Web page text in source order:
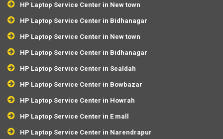
HP Laptop Service Center in New town
HP Laptop Service Center in Bidhanagar
HP Laptop Service Center in New town
HP Laptop Service Center in Bidhanagar
HP Laptop Service Center in Sealdah
HP Laptop Service Center in Bowbazar
HP Laptop Service Center in Howrah
HP Laptop Service Center in E mall
HP Laptop Service Center in Narendrapur